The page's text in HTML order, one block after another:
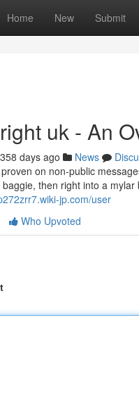
Home New Submit
uk - An
358 days ago News
on non-public
then right into a
jp.com/user
Who Upvoted